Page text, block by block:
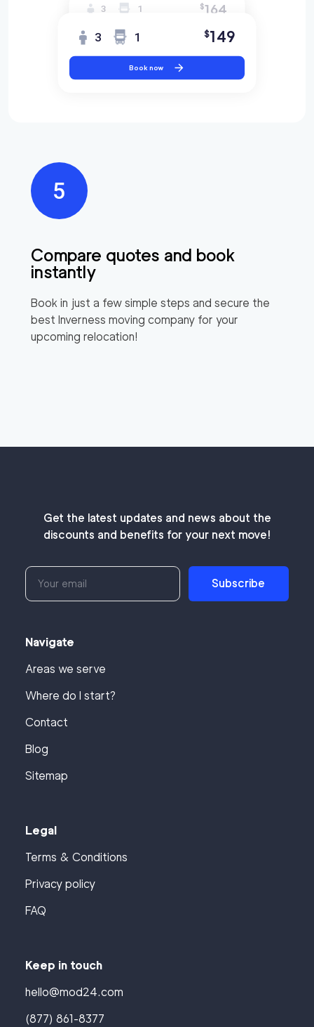
Compare quotes and book
instantly
Book in just a few simple steps and secure the
best Inverness moving company for your
upcoming relocation!
3 1 $164
3 1 $149
Book now
Get the latest updates and news about the
discounts and benefits for your next move!
Subscribe
Navigate
Areas we serve
Where do I start?
Contact
Blog
Sitemap
Legal
Terms & Conditions
Privacy policy
FAQ
Keep in touch
hello@mod24.com
(877) 861-8377